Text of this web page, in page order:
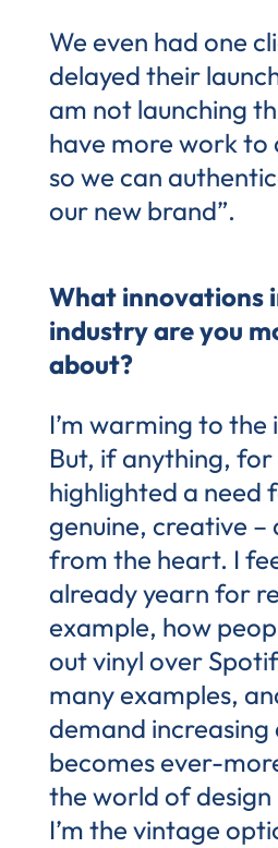
We even had one
delayed their
am not launching
have more work to
so we can
our new brand”.
What innovations
industry are you
about?
I’m warming to the
But, if anything, for
highlighted a need
genuine, creative –
from the heart. I
already yearn for
example, how
out vinyl over
many examples,
demand increasing
becomes ever-
the world of
I’m the vintage